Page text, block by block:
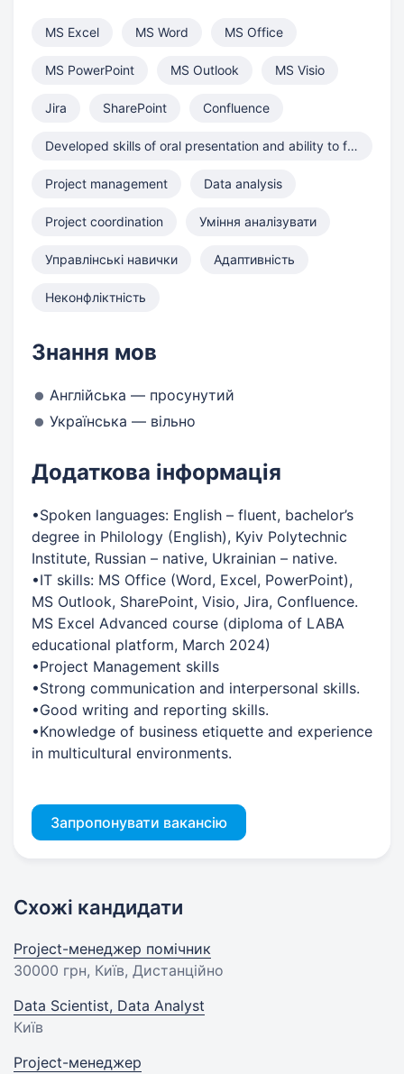
MS Excel MS Word MS Office
MS PowerPoint MS Outlook MS Visio
Jira SharePoint Confluence
Developed skills of oral presentation and ability to formulate
Project management Data analysis
Project coordination Уміння аналізувати
Управлінські навички Адаптивність
Неконфліктність
Знання мов
Англійська — просунутий
Українська — вільно
Додаткова інформація
•Spoken languages: English – fluent, bachelor’s
degree in Philology (English), Kyiv Polytechnic
Institute, Russian – native, Ukrainian – native.
•IT skills: MS Office (Word, Excel, PowerPoint),
MS Outlook, SharePoint, Visio, Jira, Confluence.
MS Excel Advanced course (diploma of LABA
educational platform, March 2024)
•Project Management skills
•Strong communication and interpersonal skills.
•Good writing and reporting skills.
•Knowledge of business etiquette and experience
in multicultural environments.
Запропонувати вакансію
Схожі кандидати
Project-менеджер помічник
30000 грн, Київ, Дистанційно
Data Scientist, Data Analyst
Київ
Project-менеджер